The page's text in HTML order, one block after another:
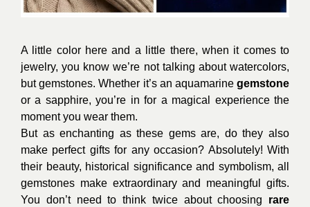
A little color here and a little there, when it comes to
jewelry, you know we’re not talking about watercolors,
but gemstones. Whether it’s an aquamarine gemstone
or a sapphire, you’re in for a magical experience the
moment you wear them.
But as enchanting as these gems are, do they also
make perfect gifts for any occasion? Absolutely! With
their beauty, historical significance and symbolism, all
gemstones make extraordinary and meaningful gifts.
You don’t need to think twice about choosing rare